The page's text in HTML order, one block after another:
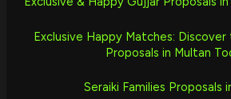
Exclusive Happy Matches:
Proposals in Multan
Seraiki Families Proposals